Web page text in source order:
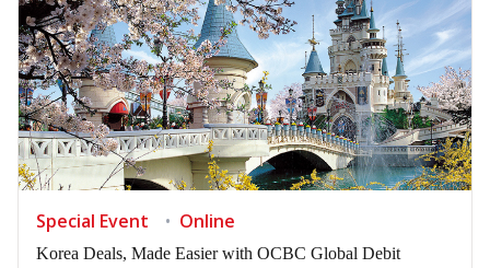
Special Event Online
Korea Deals, Made Easier with OCBC Global Debit